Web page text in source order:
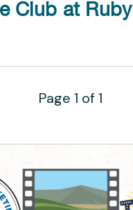
Club at Ruby
Page 1 of 1